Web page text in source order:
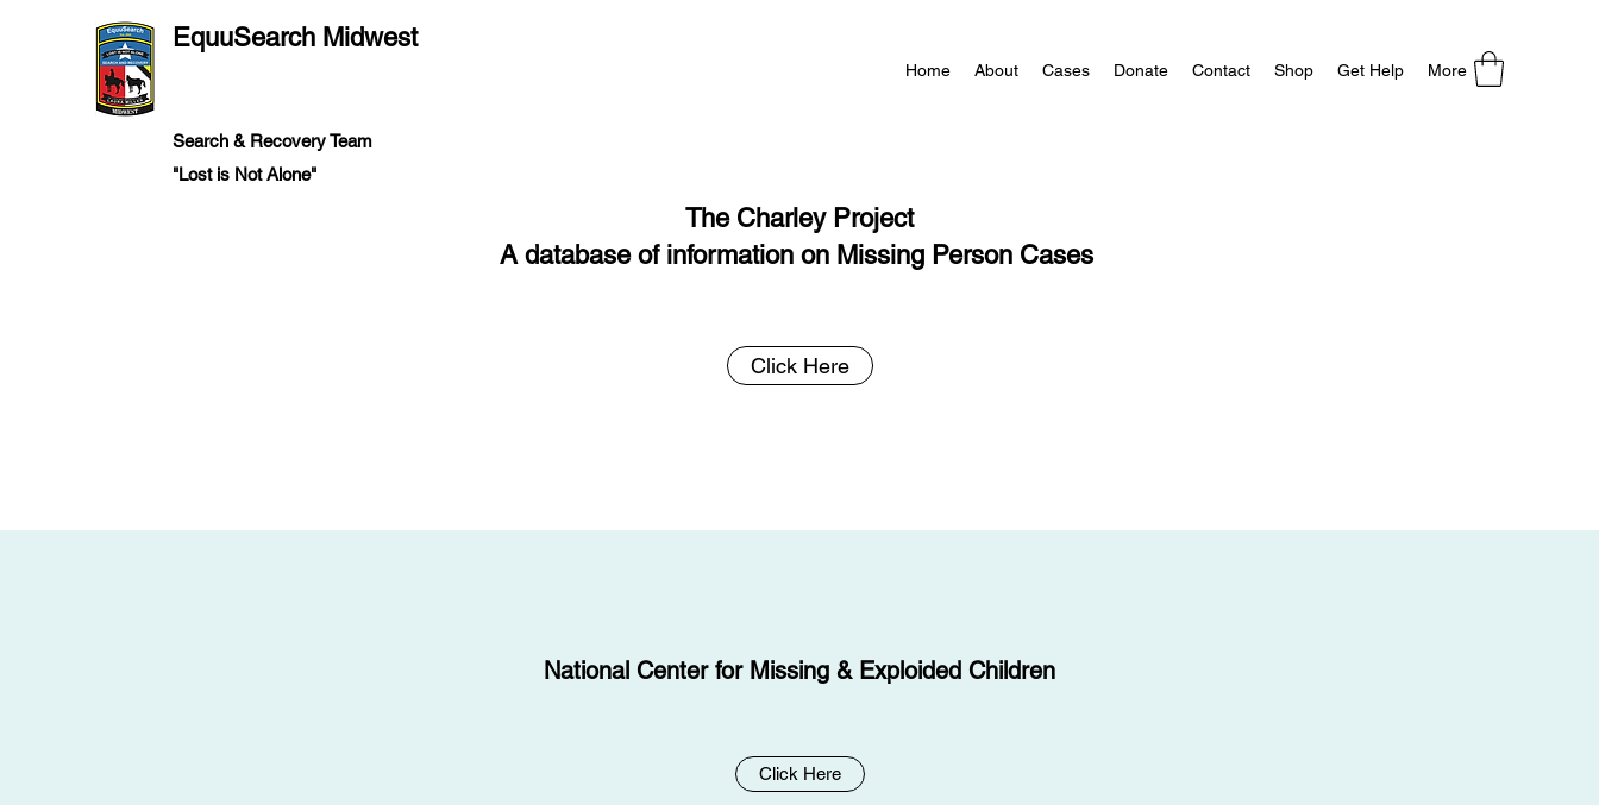
EquuSearch Midwest
Search & Recovery Team
"Lost is Not Alone"
Home About Cases Donate Contact Shop Get Help More
The Charley Project
A database of information on Missing Person Cases
Click Here
National Center for Missing & Exploided Children
Click Here